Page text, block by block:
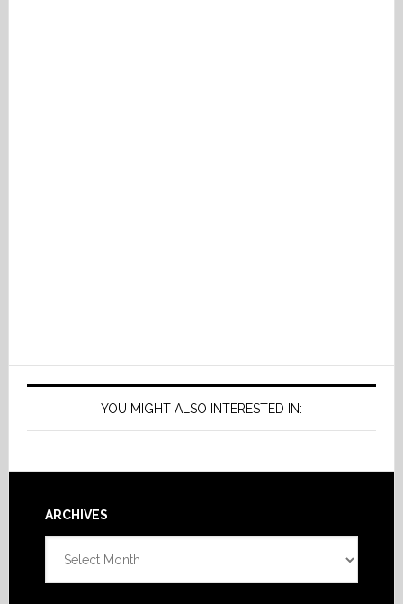
YOU MIGHT ALSO INTERESTED IN:
Footer
ARCHIVES